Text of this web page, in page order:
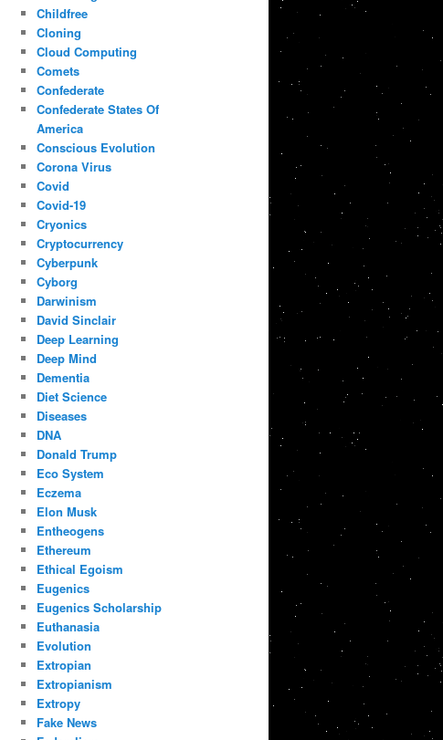
Childfree
Cloning
Cloud Computing
Comets
Confederate
Confederate States Of
America
Conscious Evolution
Corona Virus
Covid
Covid-19
Cryonics
Cryptocurrency
Cyberpunk
Cyborg
Darwinism
David Sinclair
Deep Learning
Deep Mind
Dementia
Diet Science
Diseases
DNA
Donald Trump
Eco System
Eczema
Elon Musk
Entheogens
Ethereum
Ethical Egoism
Eugenics
Eugenics Scholarship
Euthanasia
Evolution
Extropian
Extropianism
Extropy
Fake News